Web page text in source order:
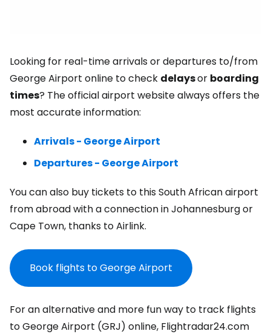
Looking for real-time arrivals or departures to/from
George Airport online to check delaysor boarding
times? The official airport website always offers the
most accurate information:
Arrivals - George Airport
Departures - George Airport
You can also buy tickets to this South African airport
from abroad with a connection in Johannesburg or
Cape Town, thanks to Airlink.
Book flights to George Airport
For an alternative and more fun way to track flights
to George Airport (GRJ) online, Flightradar24.com